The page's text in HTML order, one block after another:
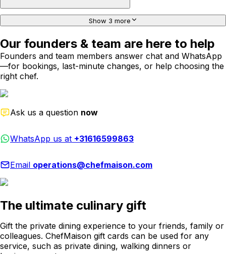
Show 3 more
Our founders & team are here to help
Founders and team members answer chat and WhatsApp
—for bookings, last-minute changes, or help choosing the
right chef.
Ask us a question now
WhatsApp us at +31616599863
Email operations@chefmaison.com
The ultimate culinary gift
Gift the private dining experience to your friends, family or
colleagues. ChefMaison gift cards can be used for any
service, such as private dining, walking dinners or